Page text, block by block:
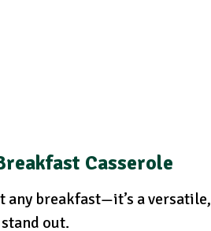
Casserole
any breakfast—it’s a versatile,
out.